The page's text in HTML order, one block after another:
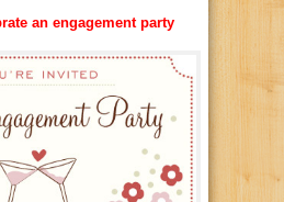
an engagement party